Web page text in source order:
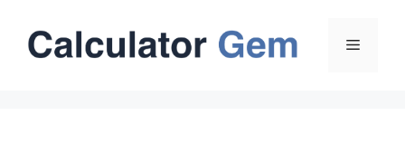
content
Menu